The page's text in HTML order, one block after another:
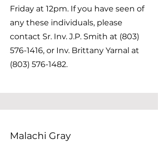
Friday at 12pm. If you have seen of
any these individuals, please
contact Sr. Inv. J.P. Smith at (803)
576-1416, or Inv. Brittany Yarnal at
(803) 576-1482.
Malachi Gray